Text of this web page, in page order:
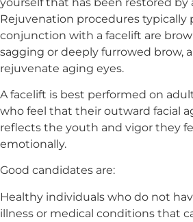
Rejuvenation procedures typically
conjunction with a facelift are
sagging or deeply furrowed brow,
rejuvenate aging eyes.
A facelift is best performed on
who feel that their outward facial
reflects the youth and vigor they
emotionally.
Good candidates are:
Healthy individuals who do not
illness or medical conditions that